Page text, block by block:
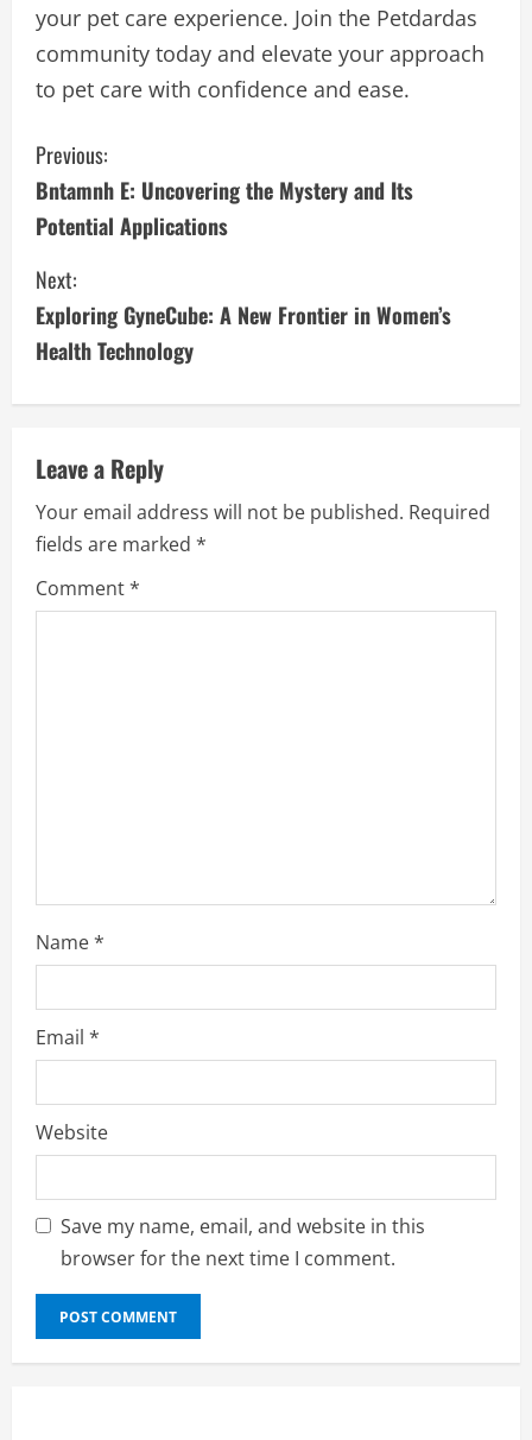
your pet care experience. Join the Petdardas
community today and elevate your approach
to pet care with confidence and ease.
C
o
n
t
i
n
u
e
R
e
Previous:
Bntamnh E: Uncovering the Mystery and Its
Potential Applications
Next:
Exploring GyneCube: A New Frontier in Women’s
Health Technology
Leave a Reply
Your email address will not be published. Required
fields are marked *
Comment*
Name*
Email *
Website
Save my name, email, and website in this
browser for the next time I comment.